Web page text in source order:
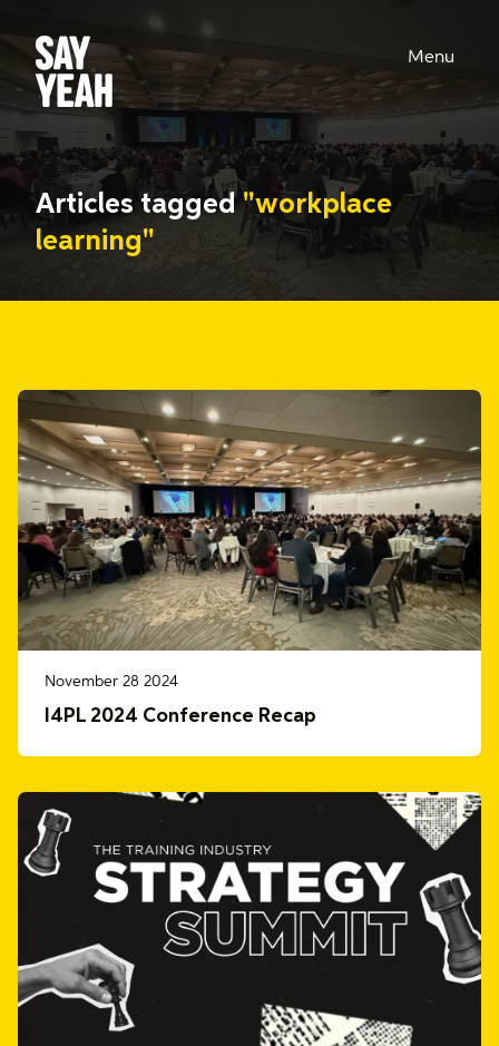
Menu
Articles tagged"workplace
learning"
November 28 2024
I4PL 2024 Conference Recap